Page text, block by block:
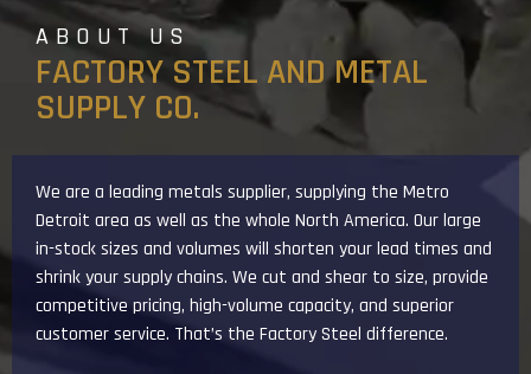
ABOUT US
FACTORY STEEL AND METAL
SUPPLY CO.
We are a leading metals supplier, supplying the Metro
Detroit area as well as the whole North America. Our large
in-stock sizes and volumes will shorten your lead times and
shrink your supply chains. We cut and shear to size, provide
competitive pricing, high-volume capacity, and superior
customer service. That’s the Factory Steel difference.